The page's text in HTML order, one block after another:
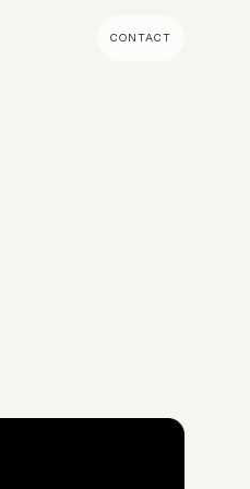
CONTACT